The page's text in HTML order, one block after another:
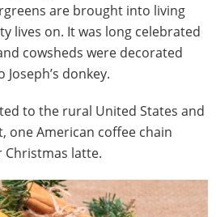
are brought into living
lives on. It was long celebrated
cowsheds were decorated
donkey.
to the rural United States and
one American coffee chain
latte.